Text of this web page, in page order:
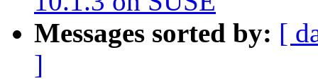
Messages sorted by: [
]